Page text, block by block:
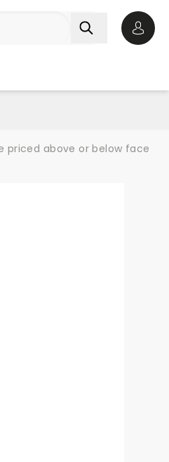
priced above or below face